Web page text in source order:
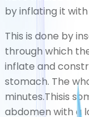
by inflating it
This is done by
through which
inflate and
stomach. The
minutes.Thisis
abdomen with a